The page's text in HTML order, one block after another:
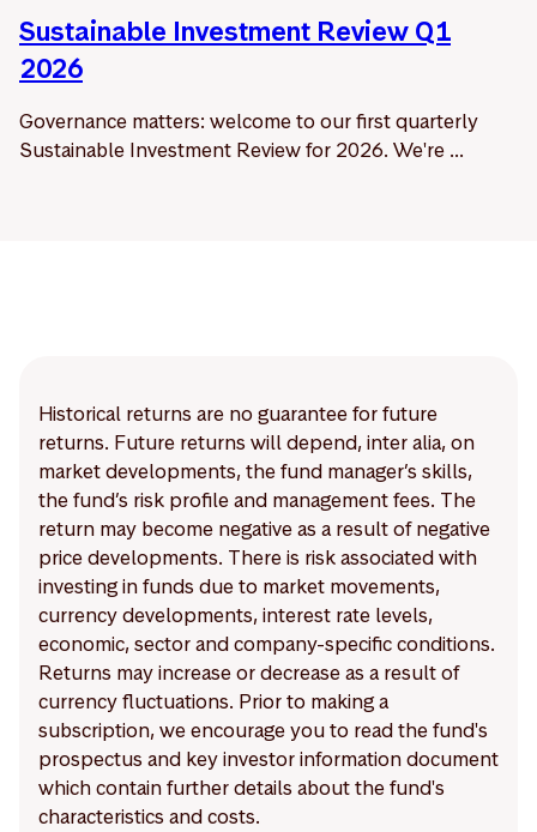
Sustainable Investment Review Q1
2026
Governance matters: welcome to our first quarterly
Sustainable Investment Review for 2026. We're ...
Historical returns are no guarantee for future
returns. Future returns will depend, inter alia, on
market developments, the fund manager’s skills,
the fund’s risk profile and management fees. The
return may become negative as a result of negative
price developments. There is risk associated with
investing in funds due to market movements,
currency developments, interest rate levels,
economic, sector and company-specific conditions.
Returns may increase or decrease as a result of
currency fluctuations. Prior to making a
subscription, we encourage you to read the fund's
prospectus and key investor information document
which contain further details about the fund's
characteristics and costs.